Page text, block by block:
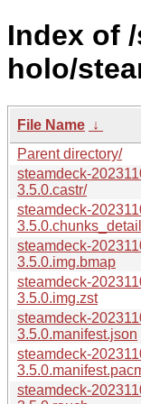
Index of
holo/
File Name ↓
Parent directory/
steamdeck-
3.5.0.castr/
steamdeck-
steamdeck-
3.5.0.img.bmap
steamdeck-
3.5.0.img.zst
steamdeck-
3.5.0.manifest.json
steamdeck-
steamdeck-